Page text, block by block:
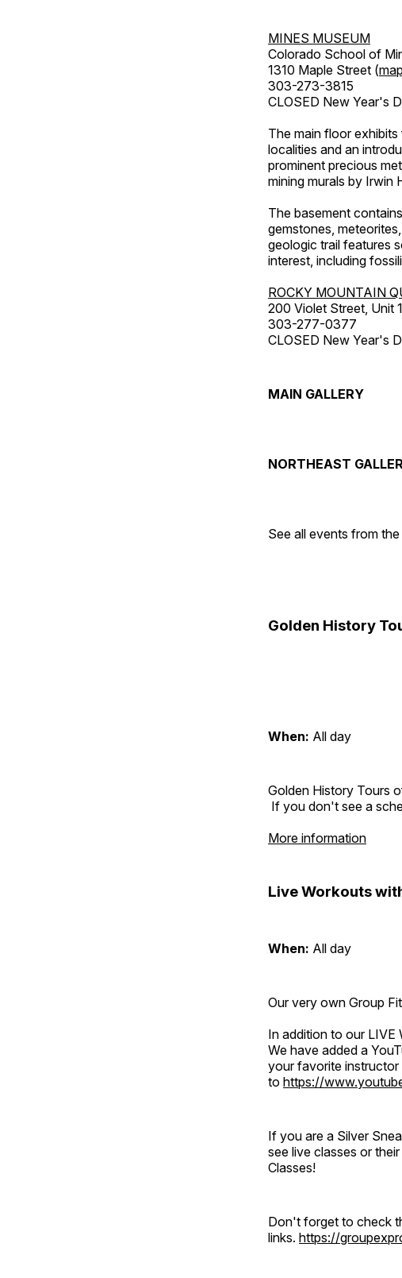
MINES MUSEUM
Colorado School of
1310 Maple Street (map
303-273-3815
CLOSED New Year's
The main floor
localities and an
prominent precious
mining murals by Irwin
The basement
gemstones,
geologic trail features
interest, including
ROCKY MOUNTAIN
200 Violet Street, Unit
303-277-0377
CLOSED New Year's
MAIN GALLERY
NORTHEAST
See all events from the
Golden History
When: All day
Golden History Tours
If you don't see a
More information
Live Workouts
When: All day
Our very own Group
In addition to our LIVE
We have added a
your favorite
to https://
If you are a Silver
see live classes or
Classes!
Don't forget to check
links. https://